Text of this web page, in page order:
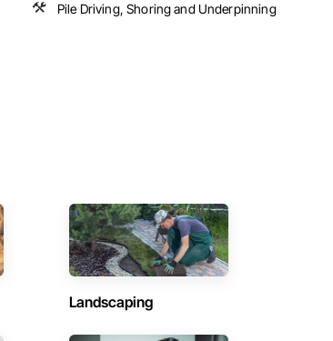
Pile Driving, Shoring and Underpinning
Landscaping